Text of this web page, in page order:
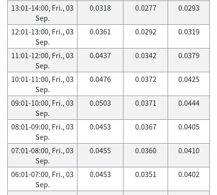
13:01-14:00, Fri., 03
Sep.
0.0318 0.0277 0.0293
12:01-13:00, Fri., 03
Sep.
0.0361 0.0292 0.0319
11:01-12:00, Fri., 03
Sep.
0.0437 0.0342 0.0379
10:01-11:00, Fri., 03
Sep.
0.0476 0.0372 0.0425
09:01-10:00, Fri., 03
Sep.
0.0503 0.0371 0.0444
08:01-09:00, Fri., 03
Sep.
0.0453 0.0367 0.0405
07:01-08:00, Fri., 03
Sep.
0.0455 0.0360 0.0410
06:01-07:00, Fri., 03
Sep.
0.0453 0.0351 0.0402